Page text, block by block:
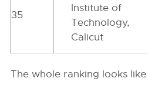
35
Institute of
Technology,
Calicut
The whole ranking looks